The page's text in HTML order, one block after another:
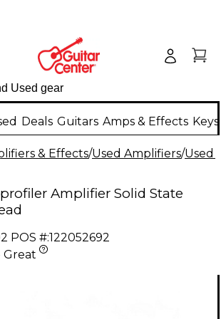
Deals Guitars Amps & Effects
& Effects/Used Amplifiers/Used
Amplifier Solid State
POS #:122052692
Great